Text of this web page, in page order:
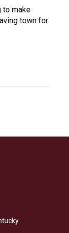
to make
town for